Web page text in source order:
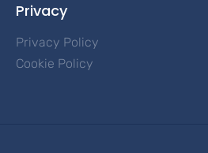
Privacy
Privacy Policy
Cookie Policy